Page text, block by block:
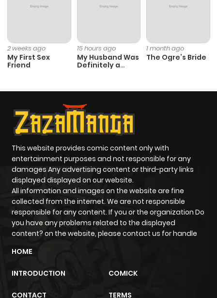
2 weeks ago
My First Sex
Friend
15 hours ago
My Husband Was
Definitely a
1 month ago
The Ogre’s Bride
This website provides comic content only with
entertainment purposes and not responsible for any
damages Any advertising content or third-party links
displayed displayed on our website.
All information and images on the website are fine
collected from the internet. We are not responsible
responsible for any content. If you or the organization Do
you have any problems related to the displayed
content? on the website, please contact us for handle
HOME
INTRODUCTION COMICK
CONTACT TERMS